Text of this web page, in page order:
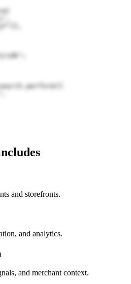
sdk";
and storefronts.
and analytics.
and merchant context.